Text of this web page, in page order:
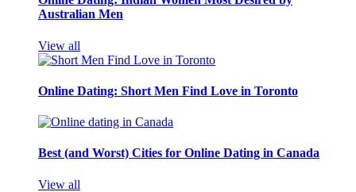
Australian Men
View all
Online Dating: Short Men Find Love in Toronto
Best (and Worst) Cities for Online Dating in Canada
View all